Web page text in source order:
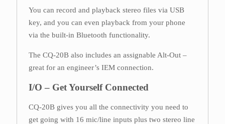
You can record and playback stereo files via USB
key, and you can even playback from your phone
via the built-in Bluetooth functionality.
The CQ-20B also includes an assignable Alt-Out –
great for an engineer’s IEM connection.
I/O – Get Yourself Connected
CQ-20B gives you all the connectivity you need to
get going with 16 mic/line inputs plus two stereo line